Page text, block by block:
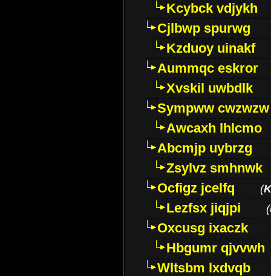
Kcybck vdjykh
Cjlbwp spurwg
Kzduoy uinakf
Aummqc eskror
Xvskil uwbdlk
Sympww cwzwzw
Awcaxh lhlcmo
Abcmjp uybrzg
Zsylvz smhnwk
Ocfigz jcelfq
(
Lezfsx jiqjpi (
Oxcusg ixaczk
Hbgumr qjvvwh
Wltsbm lxdvqb